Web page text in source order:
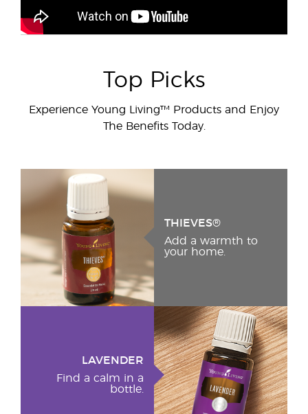
Top Picks
Experience Young Living™ Products and Enjoy
The Benefits Today.
THIEVES®
Add a warmth to
your home.
LAVENDER
Find a calm in a
bottle.